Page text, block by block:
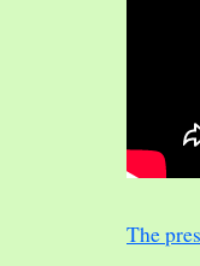
The